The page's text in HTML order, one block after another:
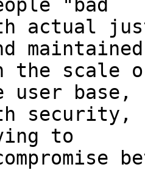
"bad
actual
maintained
the scale
user base,
security,
to